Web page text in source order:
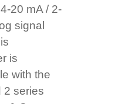
20 mA / 2-
signal
is
with the
2 series